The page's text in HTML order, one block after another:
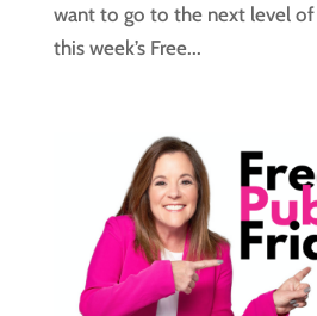
want to go to the next level
this week’s Free...